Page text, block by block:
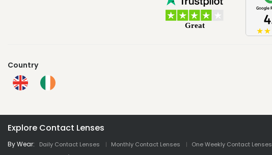
Country
Explore Contact Lenses
By Wear: Daily Contact Lenses Monthly Contact Lenses One Weekly Contact Lenses